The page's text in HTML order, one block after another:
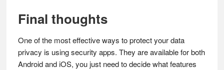
Final thoughts
One of the most effective ways to protect your data
privacy is using security apps. They are available for both
Android and iOS, you just need to decide what features